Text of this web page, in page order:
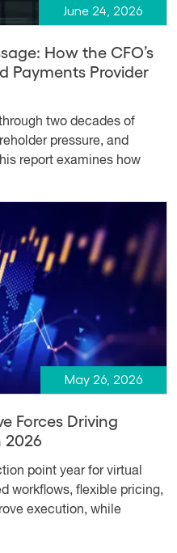
June 24, 2026
How the CFO’s
Payments Provider
two decades of
pressure, and
report examines how
May 26, 2026
Forces Driving
2026
point year for virtual
workflows, flexible pricing,
execution, while